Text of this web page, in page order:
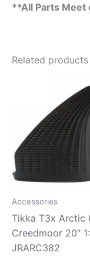
**All Parts Meet
Related products
Accessories
Tikka T3x Arctic
Creedmoor 20″
JRARC382